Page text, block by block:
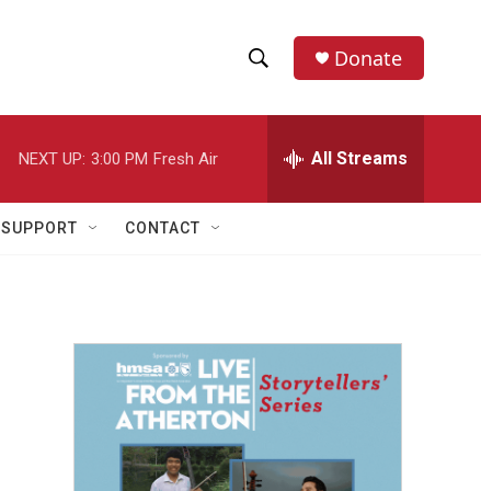
h
w
a
r
h
e
h
Donate
NEXT UP: 3:00 PM Fresh Air All Streams
SUPPORT CONTACT